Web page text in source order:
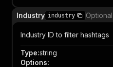
Industry industry Optional
Industry ID to filter hashtags
Type:string
Options: